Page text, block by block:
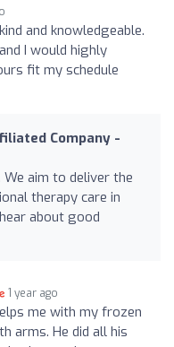
and knowledgeable.
I would highly
fit my schedule
Company -
aim to deliver the
therapy care in
about good
1 year ago
me with my frozen
arms. He did all his